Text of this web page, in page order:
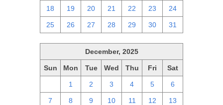
18 19 20 21 22 23 24
25 26 27 28 29 30 31
December, 2025
Sun Mon Tue Wed Thu Fri Sat
1 2 3 4 5 6
7 8 9 10 11 12 13